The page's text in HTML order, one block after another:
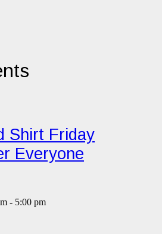
Shirt Friday
Everyone
- 5:00 pm